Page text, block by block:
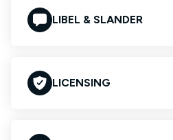
LIBEL & SLANDER
LICENSING